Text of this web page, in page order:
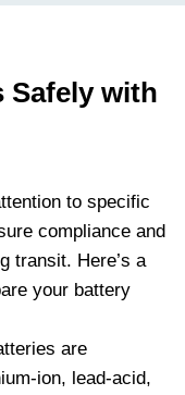
Safely with
to specific
compliance and
transit. Here’s a
your battery
are
ion, lead-acid,